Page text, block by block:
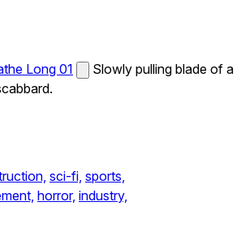
Long 01
Slowly pulling blade of a
sci-fi, sports,
horror, industry,